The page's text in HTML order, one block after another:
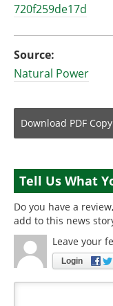
720f259de17d
Source:
Natural Power
Download PDF Copy
Tell Us What
Do you have a
add to this news
Leave your
Login